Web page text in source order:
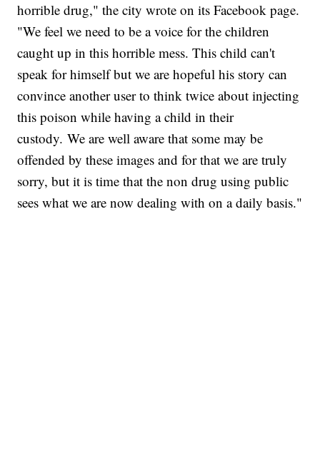
horrible drug," the city wrote on its Facebook page.
"We feel we need to be a voice for the children
caught up in this horrible mess. This child can't
speak for himself but we are hopeful his story can
convince another user to think twice about injecting
this poison while having a child in their
custody. We are well aware that some may be
offended by these images and for that we are truly
sorry, but it is time that the non drug using public
sees what we are now dealing with on a daily basis."